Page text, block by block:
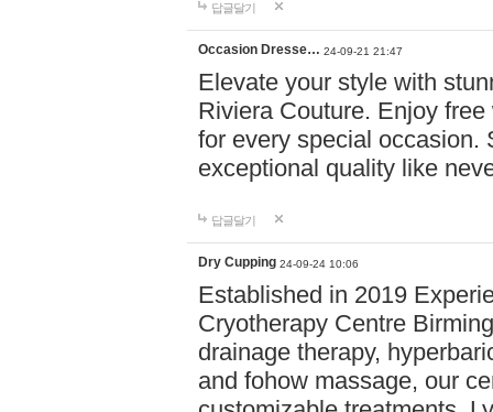
답글달기
Occasion Dresse… 24-09-21 21:47
Elevate your style with
Riviera Couture. Enjoy
for every special occasion.
exceptional quality like
답글달기
Dry Cupping 24-09-24 10:06
Established in 2019
Cryotherapy Centre
drainage therapy,
and fohow massage, our